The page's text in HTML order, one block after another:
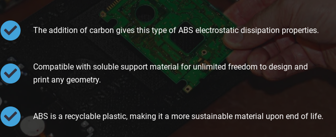
The addition of carbon gives this type of ABS electrostatic dissipation properties.
Compatible with soluble support material for unlimited freedom to design and
print any geometry.
ABS is a recyclable plastic, making it a more sustainable material upon end of life.